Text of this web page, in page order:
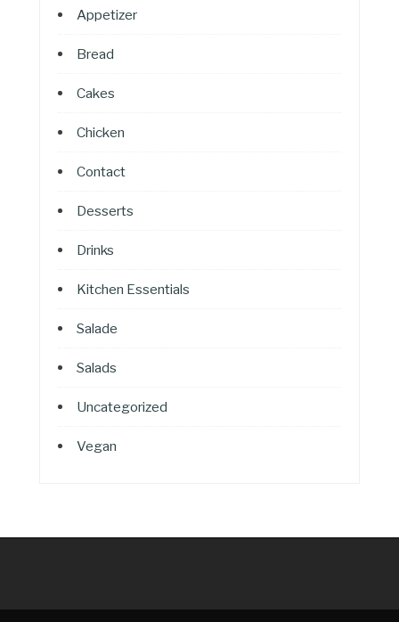
Appetizer
Bread
Cakes
Chicken
Contact
Desserts
Drinks
Kitchen Essentials
Salade
Salads
Uncategorized
Vegan